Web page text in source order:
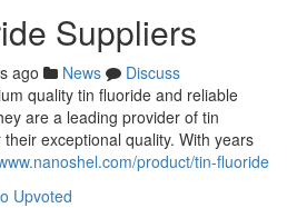
Suppliers
ago News
Discuss
quality tin fluoride and reliable
are a leading provider of tin
exceptional quality. With years
product/tin-fluoride
Upvoted